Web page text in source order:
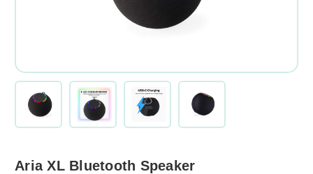
Aria XL Bluetooth Speaker